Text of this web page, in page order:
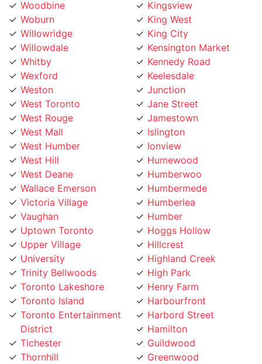
Woburn
Willowridge
Willowdale
Whitby
Wexford
Weston
West Toronto
West Rouge
West Mall
West Humber
West Hill
West Deane
Wallace Emerson
Victoria Village
Vaughan
Uptown Toronto
Upper Village
University
Trinity Bellwoods
Toronto Lakeshore
Toronto Island
Toronto Entertainment
District
Tichester
Thornhill
Thorncrest Village
King West
King City
Kensington Market
Kennedy Road
Keelesdale
Junction
Jane Street
Jamestown
Islington
Ionview
Humewood
Humberwoo
Humbermede
Humberlea
Humber
Hoggs Hollow
Hillcrest
Highland Creek
High Park
Henry Farm
Harbourfront
Harbord Street
Hamilton
Guildwood
Greenwood
Greektown